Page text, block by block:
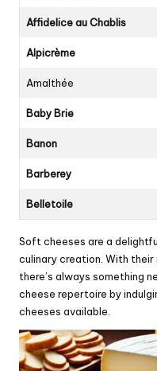
Affidelice au Chablis
Alpicrème
Amalthée
Baby Brie
Banon
Barberey
Belletoile
Soft cheeses are a
culinary creation. With
there’s always something
cheese repertoire by
cheeses available.